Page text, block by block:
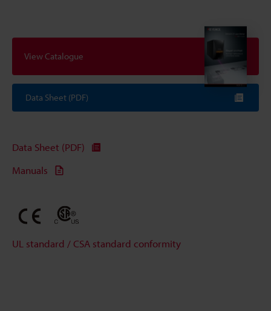
View Catalogue
Data Sheet (PDF)
Data Sheet (PDF)
Manuals
UL standard / CSA standard conformity